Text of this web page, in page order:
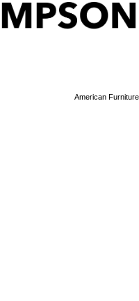
American Furniture